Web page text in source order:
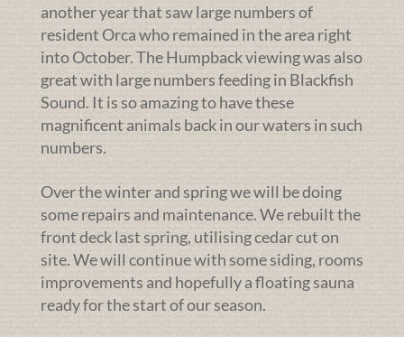
another year that saw large numbers of
resident Orca who remained in the area right
into October. The Humpback viewing was also
great with large numbers feeding in Blackfish
Sound. It is so amazing to have these
magnificent animals back in our waters in such
numbers.
Over the winter and spring we will be doing
some repairs and maintenance. We rebuilt the
front deck last spring, utilising cedar cut on
site. We will continue with some siding, rooms
improvements and hopefully a floating sauna
ready for the start of our season.